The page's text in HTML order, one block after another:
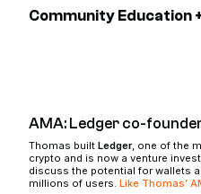
Community Education
AMA: Ledger co-
Thomas built Ledger, one of the
crypto and is now a venture
discuss the potential for wallets
millions of users. Like Thomas’